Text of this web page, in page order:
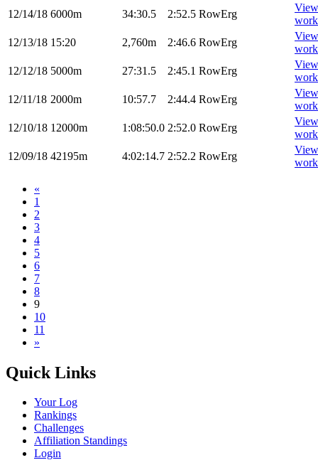
12/14/18 6000m 34:30.5 2:52.5 RowErg
View
12/13/18 15:20 2,760m 2:46.6 RowErg
View
12/12/18 5000m 27:31.5 2:45.1 RowErg
View
12/11/18 2000m 10:57.7 2:44.4 RowErg
View
12/10/18 12000m 1:08:50.0 2:52.0 RowErg
View
12/09/18 42195m 4:02:14.7 2:52.2 RowErg
View
«
1
2
3
4
5
6
7
8
9
10
11
»
Quick Links
Your Log
Rankings
Challenges
Affiliation Standings
Login